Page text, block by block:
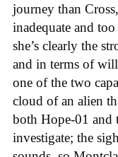
journey than
inadequate and
she’s clearly the
and in terms of
one of the two
cloud of an alien
both Hope-01 and
investigate; the